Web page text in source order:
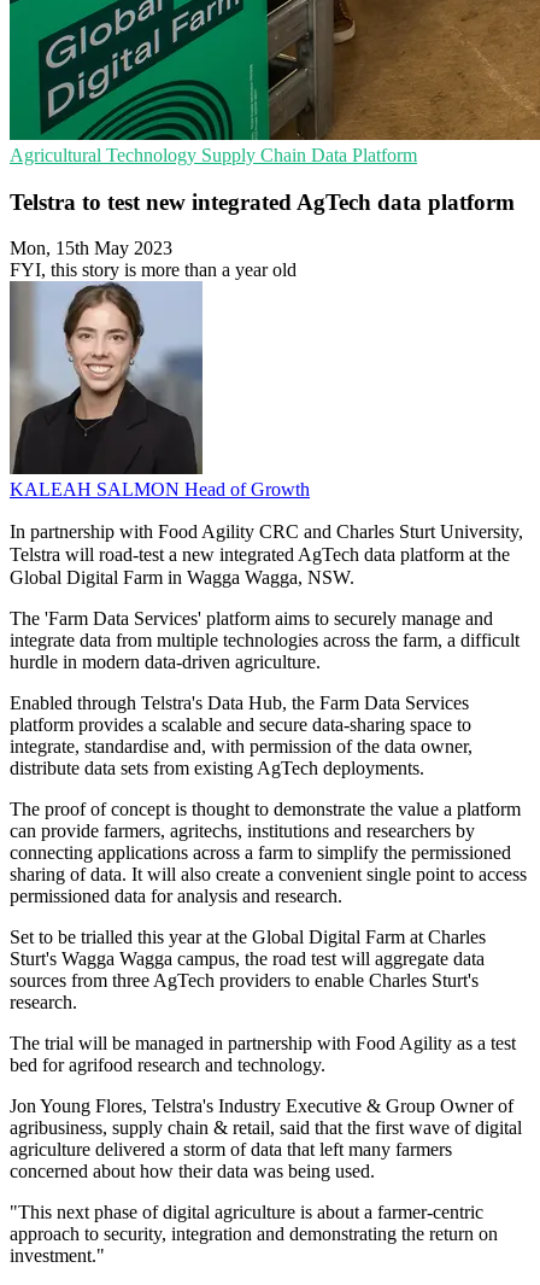
Agricultural Technology Supply Chain Data Platform
Telstra to test new integrated AgTech data platform
Mon, 15th May 2023
FYI, this story is more than a year old
KALEAH SALMON Head of Growth
In partnership with Food Agility CRC and Charles Sturt University,
Telstra will road-test a new integrated AgTech data platform at the
Global Digital Farm in Wagga Wagga, NSW.
The 'Farm Data Services' platform aims to securely manage and
integrate data from multiple technologies across the farm, a difficult
hurdle in modern data-driven agriculture.
Enabled through Telstra's Data Hub, the Farm Data Services
platform provides a scalable and secure data-sharing space to
integrate, standardise and, with permission of the data owner,
distribute data sets from existing AgTech deployments.
The proof of concept is thought to demonstrate the value a platform
can provide farmers, agritechs, institutions and researchers by
connecting applications across a farm to simplify the permissioned
sharing of data. It will also create a convenient single point to access
permissioned data for analysis and research.
Set to be trialled this year at the Global Digital Farm at Charles
Sturt's Wagga Wagga campus, the road test will aggregate data
sources from three AgTech providers to enable Charles Sturt's
research.
The trial will be managed in partnership with Food Agility as a test
bed for agrifood research and technology.
Jon Young Flores, Telstra's Industry Executive & Group Owner of
agribusiness, supply chain & retail, said that the first wave of digital
agriculture delivered a storm of data that left many farmers
concerned about how their data was being used.
"This next phase of digital agriculture is about a farmer-centric
approach to security, integration and demonstrating the return on
investment."